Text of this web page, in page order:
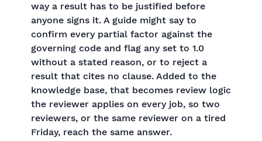
way a result has to be justified before
anyone signs it. A guide might say to
confirm every partial factor against the
governing code and flag any set to 1.0
without a stated reason, or to reject a
result that cites no clause. Added to the
knowledge base, that becomes review logic
the reviewer applies on every job, so two
reviewers, or the same reviewer on a tired
Friday, reach the same answer.